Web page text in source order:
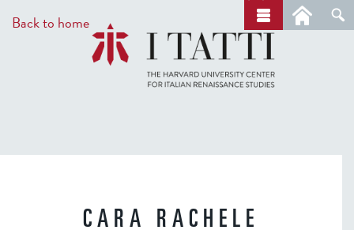
to
main
Back to home
r
c
h
CARA RACHELE